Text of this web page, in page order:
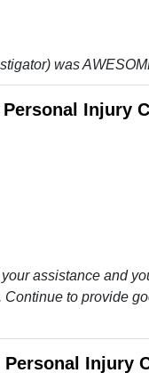
was
Personal Injury
assistance and
Continue to provide
Personal Injury